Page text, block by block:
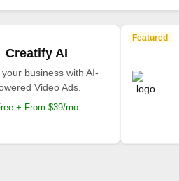
Creatify AI
business with AI-
Video Ads.
+ From $39/mo
Featured